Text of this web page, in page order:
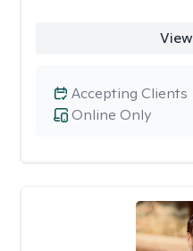
Online Only
Accepting Clients